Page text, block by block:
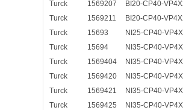
Turck 1569207
BI20-CP40-
Turck
1569211
BI20-CP40-
Turck
15693
NI25-CP40-
Turck
15694
NI35-CP40-
Turck
1569404
NI35-CP40-
Turck
1569420
NI35-CP40-
Turck
1569421
NI35-CP40-
Turck
1569425
NI35-CP40-